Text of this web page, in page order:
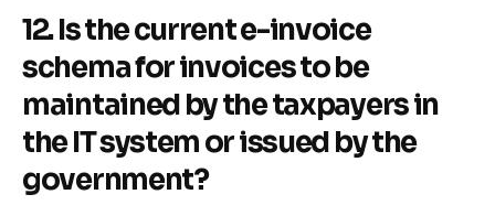
12. Is the current e-invoice
schema for invoices to be
maintained by the taxpayers in
the IT system or issued by the
government?